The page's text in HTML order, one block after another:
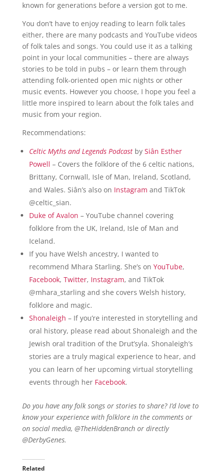
known for generations before a version got to me.
You don’t have to enjoy reading to learn folk tales
either, there are many podcasts and YouTube videos
of folk tales and songs. You could use it as a talking
point in your local communities – there are always
stories to be told in pubs – or learn them through
attending folk-oriented open mic nights or other
music events. However you choose, I hope you feel a
little more inspired to learn about the folk tales and
music from your region.
Recommendations:
Celtic Myths and Legends Podcast by Siân Esther
Powell – Covers the folklore of the 6 celtic nations,
Brittany, Cornwall, Isle of Man, Ireland, Scotland,
and Wales. Siân’s also on Instagram and TikTok
@celtic_sian.
Duke of Avalon – YouTube channel covering
folklore from the UK, Ireland, Isle of Man and
Iceland.
If you have Welsh ancestry, I wanted to
recommend Mhara Starling. She’s on YouTube,
Facebook, Twitter, Instagram, and TikTok
@mhara_starling and she covers Welsh history,
folklore and magic.
Shonaleigh – If you’re interested in storytelling and
oral history, please read about Shonaleigh and the
Jewish oral tradition of the Drut’syla. Shonaleigh’s
stories are a truly magical experience to hear, and
you can learn of her upcoming virtual storytelling
events through her Facebook.
Do you have any folk songs or stories to share? I’d love to
know your experience with folklore in the comments or
on social media, @TheHiddenBranch or directly
@DerbyGenes.
Related